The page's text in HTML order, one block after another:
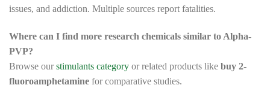
issues, and addiction. Multiple sources report fatalities.
Where can I find more research chemicals similar to Alpha-
PVP?
Browse ourstimulants category or related products like buy 2-
fluoroamphetamine for comparative studies.